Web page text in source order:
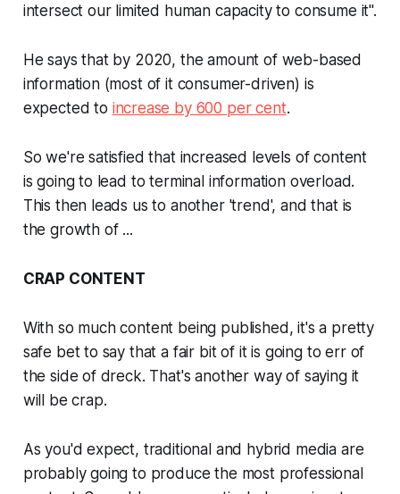
intersect our limited human capacity to consume it".
He says that by 2020, the amount of web-based
information (most of it consumer-driven) is
expected to increase by 600 per cent.
So we're satisfied that increased levels of content
is going to lead to terminal information overload.
This then leads us to another 'trend', and that is
the growth of ...
CRAP CONTENT
With so much content being published, it's a pretty
safe bet to say that a fair bit of it is going to err of
the side of dreck. That's another way of saying it
will be crap.
As you'd expect, traditional and hybrid media are
probably going to produce the most professional